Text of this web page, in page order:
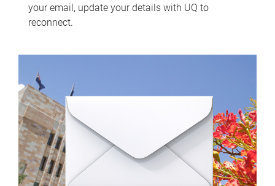
your email, update your details with UQ to
reconnect.